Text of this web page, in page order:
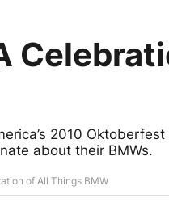
2010
about their BMWs.
of All Things BMW